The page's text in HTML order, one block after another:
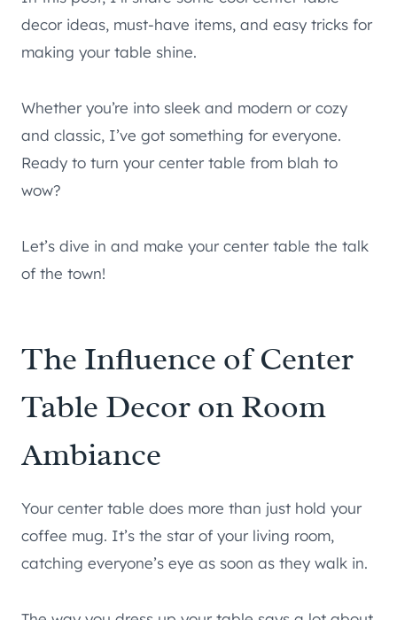
decor ideas, must-have items, and easy tricks for
making your table shine.
Whether you’re into sleek and modern or cozy
and classic, I’ve got something for everyone.
Ready to turn your center table from blah to
wow?
Let’s dive in and make your center table the talk
of the town!
The Influence of Center
Table Decor on Room
Ambiance
Your center table does more than just hold your
coffee mug. It’s the star of your living room,
catching everyone’s eye as soon as they walk in.